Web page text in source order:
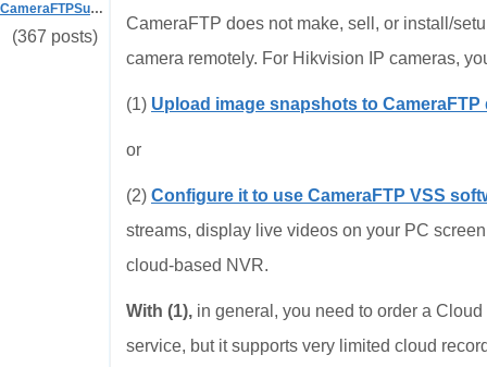
CameraFTPSupport
(367 posts)
CameraFTP does not make, sell, or install/
camera remotely. For Hikvision IP cameras,
(1) Upload image snapshots to CameraFTP
or
(2) Configure it to use CameraFTP VSS
streams, display live videos on your PC
cloud-based NVR.
With (1), in general, you need to order a
service, but it supports very limited cloud